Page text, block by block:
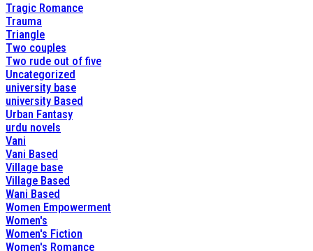
Tragic Romance
Trauma
Triangle
Two couples
Two rude out of five
Uncategorized
university base
university Based
Urban Fantasy
urdu novels
Vani
Vani Based
Village base
Village Based
Wani Based
Women Empowerment
Women's
Women's Fiction
Women's Romance